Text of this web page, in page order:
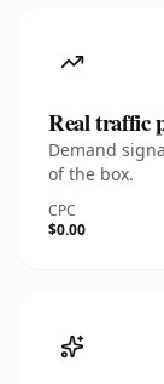
Real traffic
Demand
of the box.
CPC
$0.00